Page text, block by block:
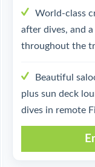
World-class
after dives, and
throughout the
Beautiful
plus sun deck
dives in remote